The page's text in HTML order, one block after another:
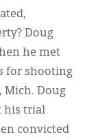
Doug
he met
for shooting
Mich. Doug
his trial
convicted